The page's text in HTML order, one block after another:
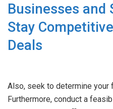
Businesses and
Stay
Deals
Also, seek to determine
Furthermore, conduct a